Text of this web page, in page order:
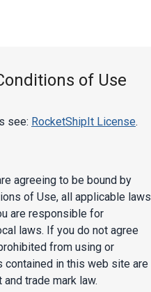
of Use
see: RocketShipIt License.
agreeing to be bound by
of Use, all applicable laws
are responsible for
laws. If you do not agree
from using or
in this web site are
trade mark law.